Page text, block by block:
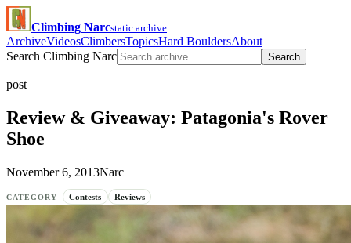
Climbing Narcstatic archive
ArchiveVideosClimbersTopicsHard BouldersAbout
Search Climbing Narc
Search
post
Review & Giveaway: Patagonia's Rover
Shoe
November 6, 2013Narc
CATEGORY Contests Reviews